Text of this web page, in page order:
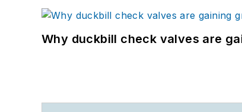
Why duckbill check valves are